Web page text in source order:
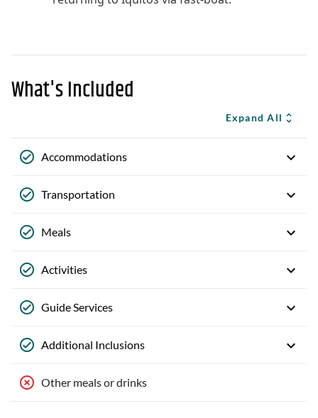
What's Included
Expand All
Accommodations
Transportation
Meals
Activities
Guide Services
Additional Inclusions
Other meals or drinks